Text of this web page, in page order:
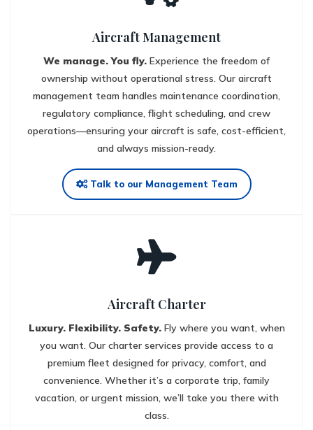
Aircraft Management
We manage. You fly. Experience the freedom of
ownership without operational stress. Our aircraft
management team handles maintenance coordination,
regulatory compliance, flight scheduling, and crew
operations—ensuring your aircraft is safe, cost-efficient,
and always mission-ready.
Talk to our Management Team
Aircraft Charter
Luxury. Flexibility. Safety.Fly where you want, when
you want. Our charter services provide access to a
premium fleet designed for privacy, comfort, and
convenience. Whether it’s a corporate trip, family
vacation, or urgent mission, we’ll take you there with
class.